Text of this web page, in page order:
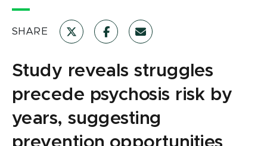
SHARE
Study reveals struggles
precede psychosis risk by
years, suggesting
prevention opportunities